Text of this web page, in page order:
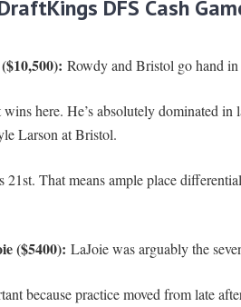
DFS Cash
Rowdy and Bristol go hand in
here. He’s absolutely dominated in
Larson at Bristol.
21st. That means ample place
($5400): LaJoie was arguably the
because practice moved from late